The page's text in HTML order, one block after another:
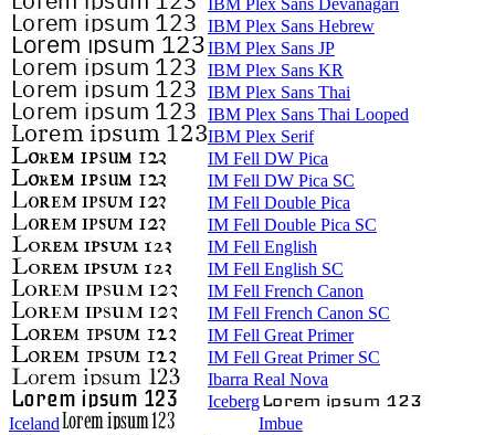
IBM Plex Sans Devanagari
IBM Plex Sans Hebrew
IBM Plex Sans JP
IBM Plex Sans KR
IBM Plex Sans Thai
IBM Plex Sans Thai Looped
IBM Plex Serif
IM Fell DW Pica
IM Fell DW Pica SC
IM Fell Double Pica
IM Fell Double Pica SC
IM Fell English
IM Fell English SC
IM Fell French Canon
IM Fell French Canon SC
IM Fell Great Primer
IM Fell Great Primer SC
Ibarra Real Nova
Iceberg
Iceland
Imbue